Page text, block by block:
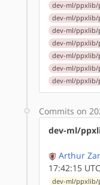
dev-ml/ppxlib/
dev-ml/ppxlib/
dev-ml/ppxlib/
dev-ml/ppxlib/
dev-ml/ppxlib/
dev-ml/ppxlib/
dev-ml/ppxlib/
Commits on
dev-ml/
Arthur
17:42:15 UTC
dev-ml/ppxlib/